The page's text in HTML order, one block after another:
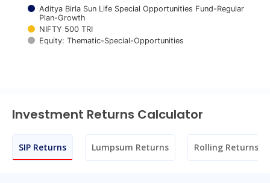
Aditya Birla Sun Life Special Opportunities Fund-Regular
Plan-Growth
NIFTY 500 TRI
Equity: Thematic-Special-Opportunities
Investment Returns Calculator
SIP Returns Lumpsum Returns Rolling Returns